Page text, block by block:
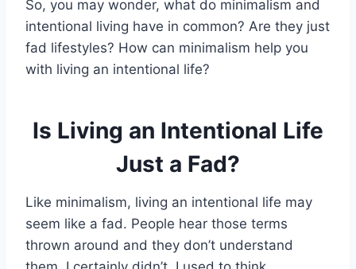
So, you may wonder, what do minimalism and
intentional living have in common? Are they just
fad lifestyles? How can minimalism help you
with living an intentional life?
Is Living an Intentional Life
Just a Fad?
Like minimalism, living an intentional life may
seem like a fad. People hear those terms
thrown around and they don’t understand